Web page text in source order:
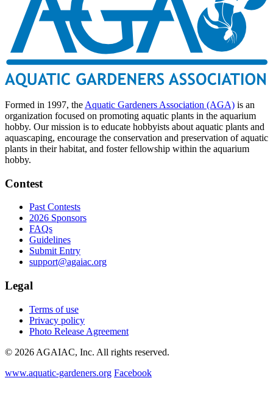
Formed in 1997, the Aquatic Gardeners Association (AGA) is an
organization focused on promoting aquatic plants in the aquarium
hobby. Our mission is to educate hobbyists about aquatic plants and
aquascaping, encourage the conservation and preservation of aquatic
plants in their habitat, and foster fellowship within the aquarium
hobby.
Contest
Past Contests
2026 Sponsors
FAQs
Guidelines
Submit Entry
support@agaiac.org
Legal
Terms of use
Privacy policy
Photo Release Agreement
© 2026 AGAIAC, Inc. All rights reserved.
www.aquatic-gardeners.org Facebook